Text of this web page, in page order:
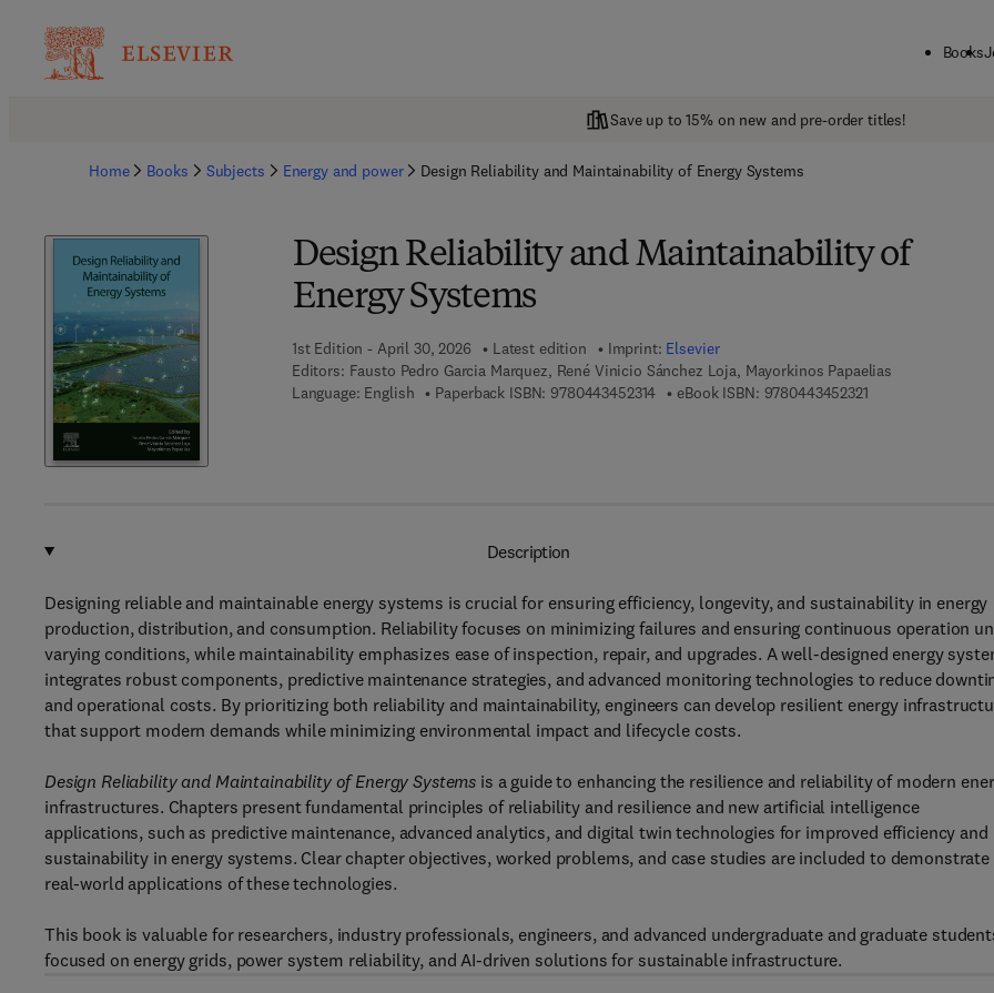
Books
Save up to 15% on new and pre-order titles!
Home Books Subjects Energy and power Design Reliability and Maintainability of Energy Systems
Design Reliability and Maintainability of
Energy Systems
1st Edition - April 30, 2026 Latest edition Imprint: Elsevier
Editors: Fausto Pedro Garcia Marquez, René Vinicio Sánchez Loja, Mayorkinos Papaelias
Language: English
Paperback ISBN: 97804434523149 7 8 - 0 - 4 4 3 - 4 5 2 3 1 - 4
eBook ISBN: 97804434523219 7 8 - 0 - 4 4 3 - 4
Description
Designing reliable and maintainable energy systems is crucial for ensuring efficiency, longevity, and sustainability in energy
production, distribution, and consumption. Reliability focuses on minimizing failures and ensuring continuous operation
varying conditions, while maintainability emphasizes ease of inspection, repair, and upgrades. A well-designed energy
integrates robust components, predictive maintenance strategies, and advanced monitoring technologies to reduce
and operational costs. By prioritizing both reliability and maintainability, engineers can develop resilient energy
that support modern demands while minimizing environmental impact and lifecycle costs.
Design Reliability and Maintainability of Energy Systems is a guide to enhancing the resilience and reliability of modern
infrastructures. Chapters present fundamental principles of reliability and resilience and new artificial intelligence
applications, such as predictive maintenance, advanced analytics, and digital twin technologies for improved efficiency and
sustainability in energy systems. Clear chapter objectives, worked problems, and case studies are included to demonstrate
real-world applications of these technologies.
This book is valuable for researchers, industry professionals, engineers, and advanced undergraduate and graduate
focused on energy grids, power system reliability, and AI-driven solutions for sustainable infrastructure.